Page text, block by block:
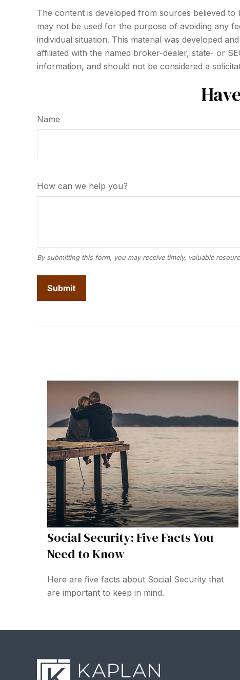
The content is developed from sources believed
may not be used for the purpose of avoiding any
individual situation. This material was developed
affiliated with the named broker-dealer, state- or
information, and should not be considered a
Name
How can we help you?
Social Security: Five Facts You
Need to Know
Here are five facts about Social Security that
are important to keep in mind.